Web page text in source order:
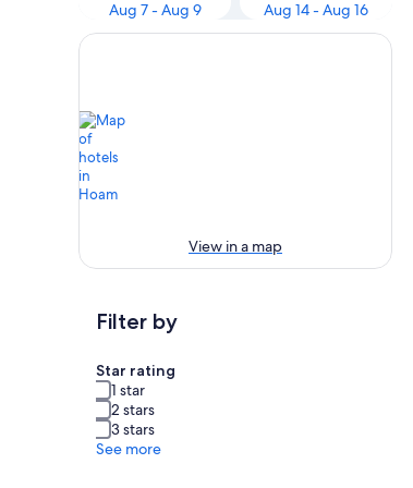
Aug 7 - Aug 9
Aug 14 - Aug 16
View in a map
Filter by
Star rating
1 star
2 stars
3 stars
See more